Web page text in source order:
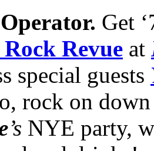
Get
Revue at
special guests
rock on
’s NYE party,